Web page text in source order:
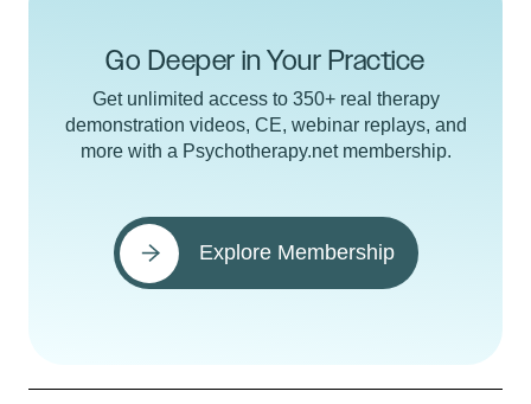
Go Deeper in Your Practice
Get unlimited access to 350+ real therapy
demonstration videos, CE, webinar replays, and
more with a Psychotherapy.net membership.
Explore Membership